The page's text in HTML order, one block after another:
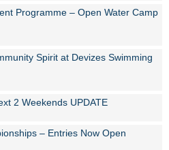
Programme – Open Water Camp
Spirit at Devizes Swimming
2 Weekends UPDATE
– Entries Now Open